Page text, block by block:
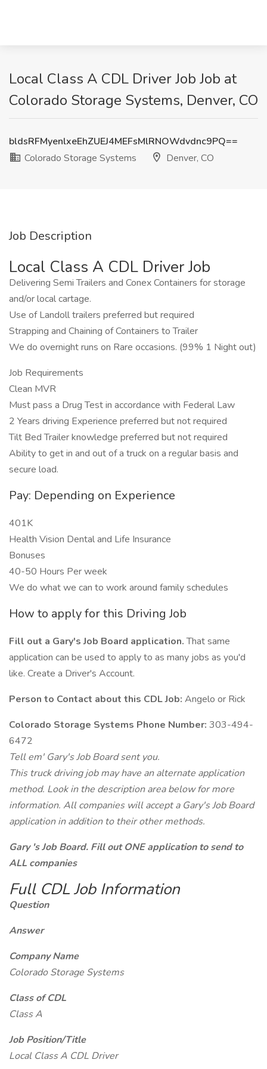
Local Class A CDL Driver Job Job at
Colorado Storage Systems, Denver, CO
bldsRFMyenlxeEhZUEJ4MEFsMlRNOWdvdnc9PQ==
Colorado Storage Systems
Denver, CO
Job Description
Local Class A CDL Driver Job
Delivering Semi Trailers and Conex Containers for storage
and/or local cartage.
Use of Landoll trailers preferred but required
Strapping and Chaining of Containers to Trailer
We do overnight runs on Rare occasions. (99% 1 Night out)
Job Requirements
Clean MVR
Must pass a Drug Test in accordance with Federal Law
2 Years driving Experience preferred but not required
Tilt Bed Trailer knowledge preferred but not required
Ability to get in and out of a truck on a regular basis and
secure load.
Pay: Depending on Experience
401K
Health Vision Dental and Life Insurance
Bonuses
40-50 Hours Per week
We do what we can to work around family schedules
How to apply for this Driving Job
Fill out a Gary's Job Board application.That same
application can be used to apply to as many jobs as you'd
like. Create a Driver's Account.
Person to Contact about this CDL Job: Angelo or Rick
Colorado Storage Systems Phone Number: 303-494-
6472
Tell em' Gary's Job Board sent you.
This truck driving job may have an alternate application
method. Look in the description area below for more
information. All companies will accept a Gary's Job Board
application in addition to their other methods.
Gary 's Job Board. Fill out ONE application to send to
ALL companies
Full CDL Job Information
Question
Answer
Company Name
Colorado Storage Systems
Class of CDL
Class A
Job Position/Title
Local Class A CDL Driver